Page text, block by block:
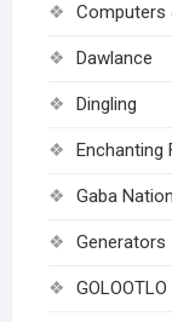
Computers
Dawlance
Dingling
Enchanting
Gaba
Generators
GOLOOTLO